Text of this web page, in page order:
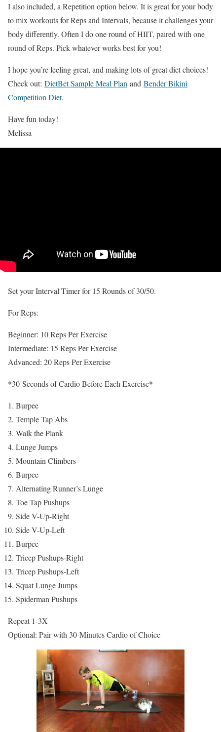
I also included, a Repetition option below. It is great for your body
to mix workouts for Reps and Intervals, because it challenges your
body differently. Often I do one round of HIIT, paired with one
round of Reps. Pick whatever works best for you!
I hope you’re feeling great, and making lots of great diet choices!
Check out: DietBet Sample Meal Plan and Bender Bikini
Competition Diet.
Have fun today!
Melissa
Set your Interval Timer for 15 Rounds of 30/50.
For Reps:
Beginner: 10 Reps Per Exercise
Intermediate: 15 Reps Per Exercise
Advanced: 20 Reps Per Exercise
*30-Seconds of Cardio Before Each Exercise*
Burpee
Temple Tap Abs
Walk the Plank
Lunge Jumps
Mountain Climbers
Burpee
Alternating Runner’s Lunge
Toe Tap Pushups
Side V-Up-Right
Side V-Up-Left
Burpee
Tricep Pushups-Right
Tricep Pushups-Left
Squat Lunge Jumps
Spiderman Pushups
Repeat 1-3X
Optional: Pair with 30-Minutes Cardio of Choice